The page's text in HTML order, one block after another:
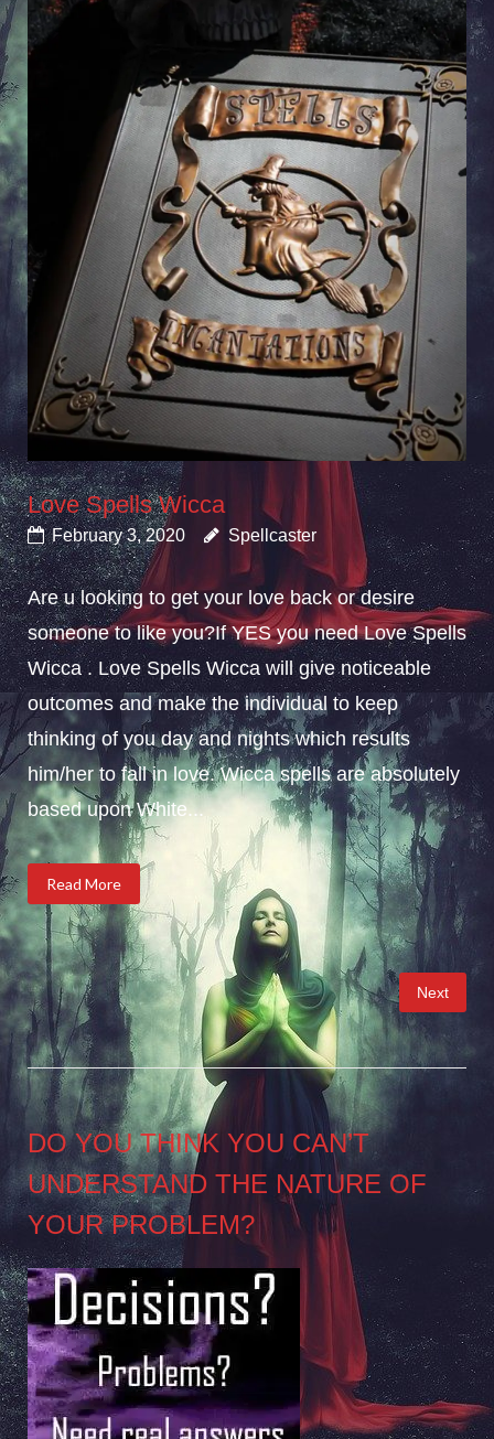
Love Spells Wicca
February 3, 2020 Spellcaster
Are u looking to get your love back or desire
someone to like you?If YES you need Love Spells
Wicca . Love Spells Wicca will give noticeable
outcomes and make the individual to keep
thinking of you day and nights which results
him/her to fall in love. Wicca spells are absolutely
based upon White...
Read More
Posts
pagination
Next
DO YOU THINK YOU CAN’T
UNDERSTAND THE NATURE OF
YOUR PROBLEM?